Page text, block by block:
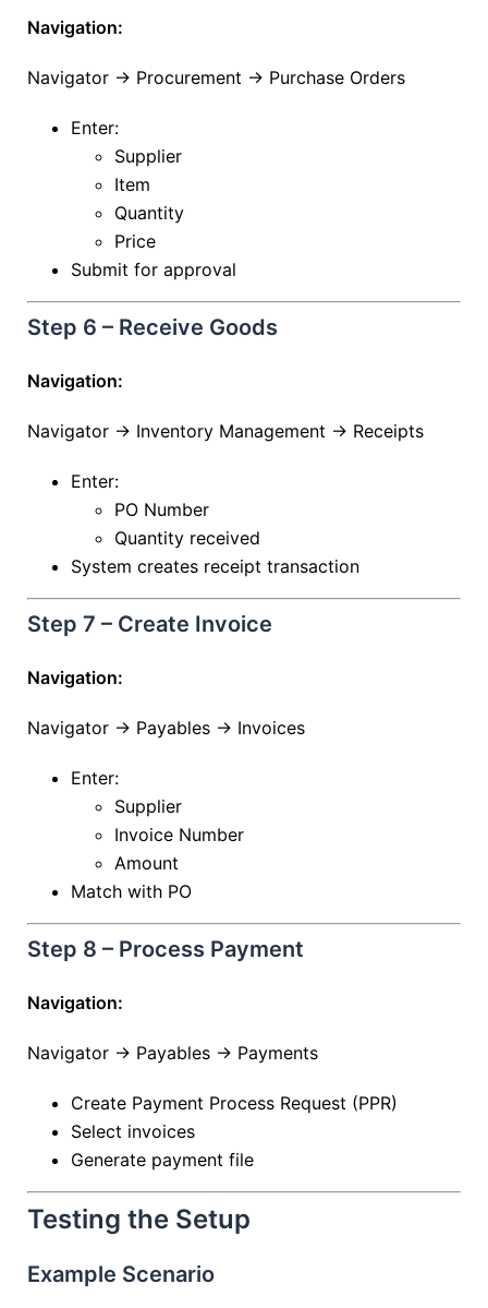
Navigation:
Navigator → Procurement → Purchase Orders
Enter:
Supplier
Item
Quantity
Price
Submit for approval
Step 6 – Receive Goods
Navigation:
Navigator → Inventory Management → Receipts
Enter:
PO Number
Quantity received
System creates receipt transaction
Step 7 – Create Invoice
Navigation:
Navigator → Payables → Invoices
Enter:
Supplier
Invoice Number
Amount
Match with PO
Step 8 – Process Payment
Navigation:
Navigator → Payables → Payments
Create Payment Process Request (PPR)
Select invoices
Generate payment file
Testing the Setup
Example Scenario